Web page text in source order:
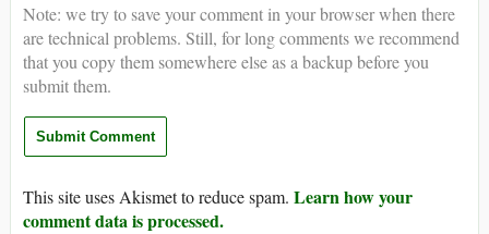
Note: we try to save your comment in your browser when there
are technical problems. Still, for long comments we recommend
that you copy them somewhere else as a backup before you
submit them.
This site uses Akismet to reduce spam. Learn how your
comment data is processed.